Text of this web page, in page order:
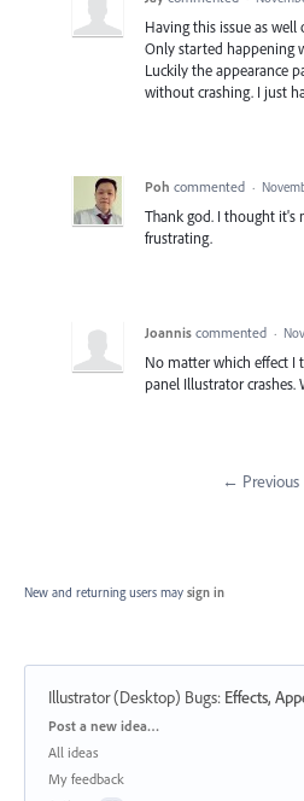
Having this issue as
Only started happening
Luckily the appearance
without crashing. I just
Poh commented ·
Thank god. I thought it's
frustrating.
Joannis commented ·
No matter which effect
panel Illustrator crashes.
← Previous
New and returning users may sign in
Illustrator (Desktop) Bugs: Effects,
Categories
Post a new idea…
All ideas
My feedback